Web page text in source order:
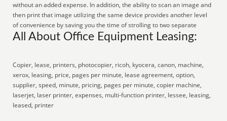
without an added expense. In addition, the ability to scan an image and
then print that image utilizing the same device provides another level
of convenience by saving you the time of strolling to two separate
All About Office Equipment Leasing:
Copier, lease, printers, photocopier, ricoh, kyocera, canon, machine,
xerox, leasing, price, pages per minute, lease agreement, option,
supplier, speed, minute, pricing, pages per minute, copier machine,
laserjet, laser printer, expenses, multi-function printer, lessee, leasing,
leased, printer